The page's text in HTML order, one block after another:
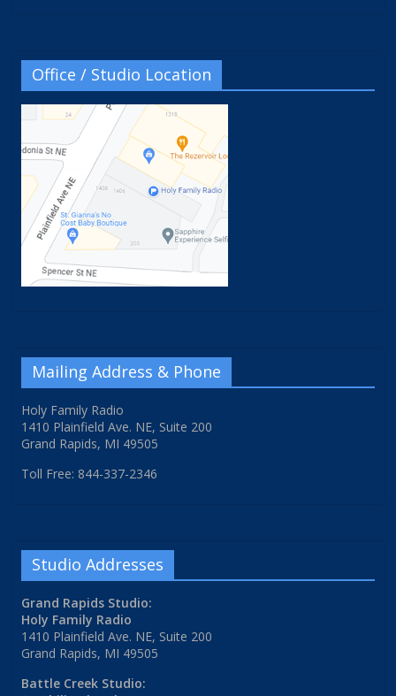
Office / Studio Location
Mailing Address & Phone
Holy Family Radio
1410 Plainfield Ave. NE, Suite 200
Grand Rapids, MI 49505
Toll Free: 844-337-2346
Studio Addresses
Grand Rapids Studio:
Holy Family Radio
1410 Plainfield Ave. NE, Suite 200
Grand Rapids, MI 49505
Battle Creek Studio: